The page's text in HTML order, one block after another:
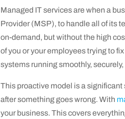
Managed IT services are when a
Provider (MSP), to handle all of its
on-demand, but without the high
of you or your employees trying to
systems running smoothly,
This proactive model is a
after something goes wrong. With
your business. This covers